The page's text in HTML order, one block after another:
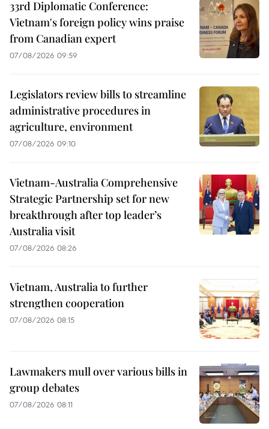
33rd Diplomatic Conference:
Vietnam's foreign policy wins praise
from Canadian expert
07/08/2026 09:59
Legislators review bills to streamline
administrative procedures in
agriculture, environment
07/08/2026 09:10
Vietnam-Australia Comprehensive
Strategic Partnership set for new
breakthrough after top leader’s
Australia visit
07/08/2026 08:26
Vietnam, Australia to further
strengthen cooperation
07/08/2026 08:15
Lawmakers mull over various bills in
group debates
07/08/2026 08:11